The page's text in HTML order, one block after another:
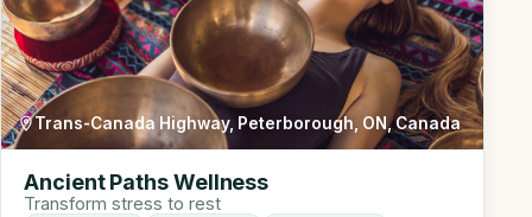
Trans-Canada Highway, Peterborough, ON, Canada
Ancient Paths Wellness
Transform stress to rest